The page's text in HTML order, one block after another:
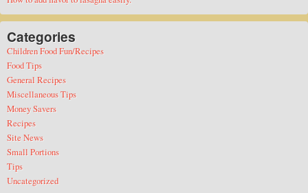
Categories
Children Food Fun/Recipes
Food Tips
General Recipes
Miscellaneous Tips
Money Savers
Recipes
Site News
Small Portions
Tips
Uncategorized